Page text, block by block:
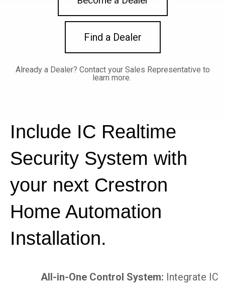
Find a Dealer
Already a Dealer? Contact your Sales Representative to
learn more.
Include IC Realtime
Security System with
your next Crestron
Home Automation
Installation.
All-in-One Control System: Integrate IC